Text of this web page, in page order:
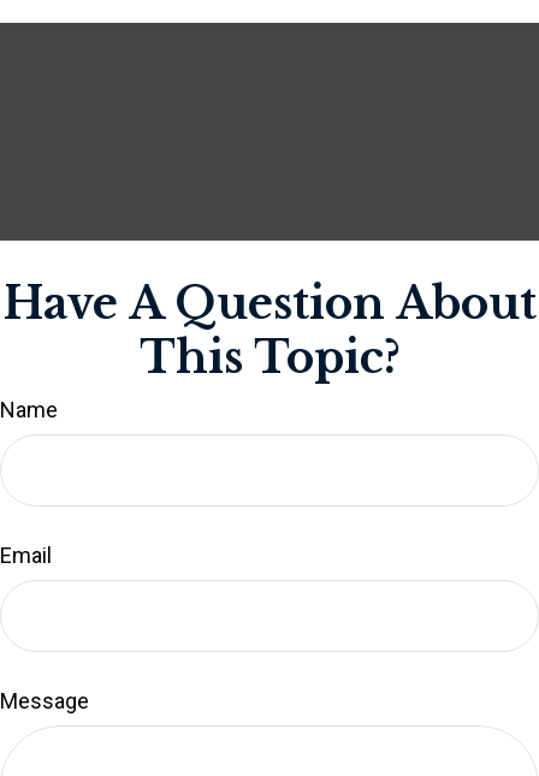
Have A Question About
This Topic?
Name
Email
Message